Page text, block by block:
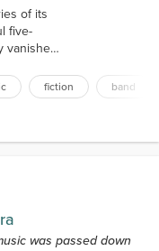
of its
five-
vanished.
out
but
fiction band
was passed down